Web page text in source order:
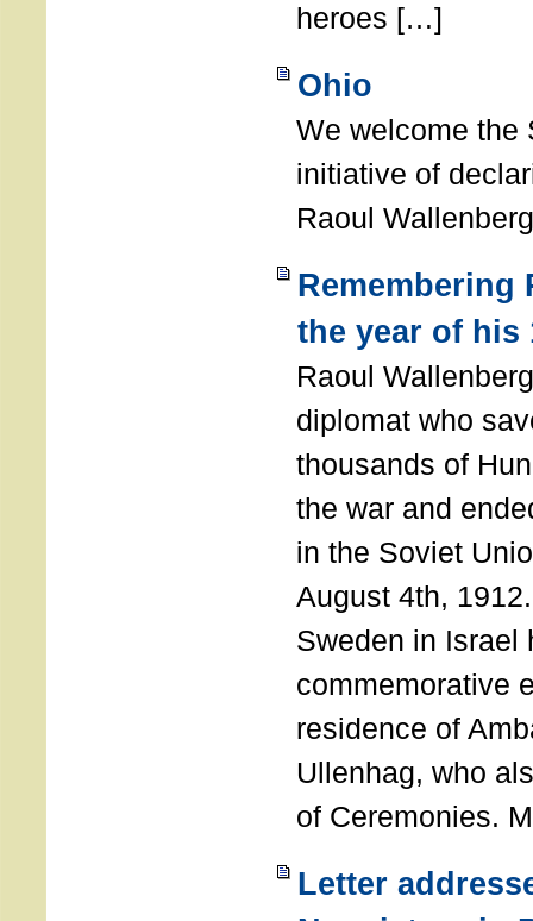
heroes […]
Ohio
We welcome the
initiative of
Raoul
Remembering
the year of his
Raoul
diplomat who
thousands of
the war and
in the Soviet
August 4th,
Sweden in Israel
commemorative
residence of
Ullenhag, who
of Ceremonies.
Letter